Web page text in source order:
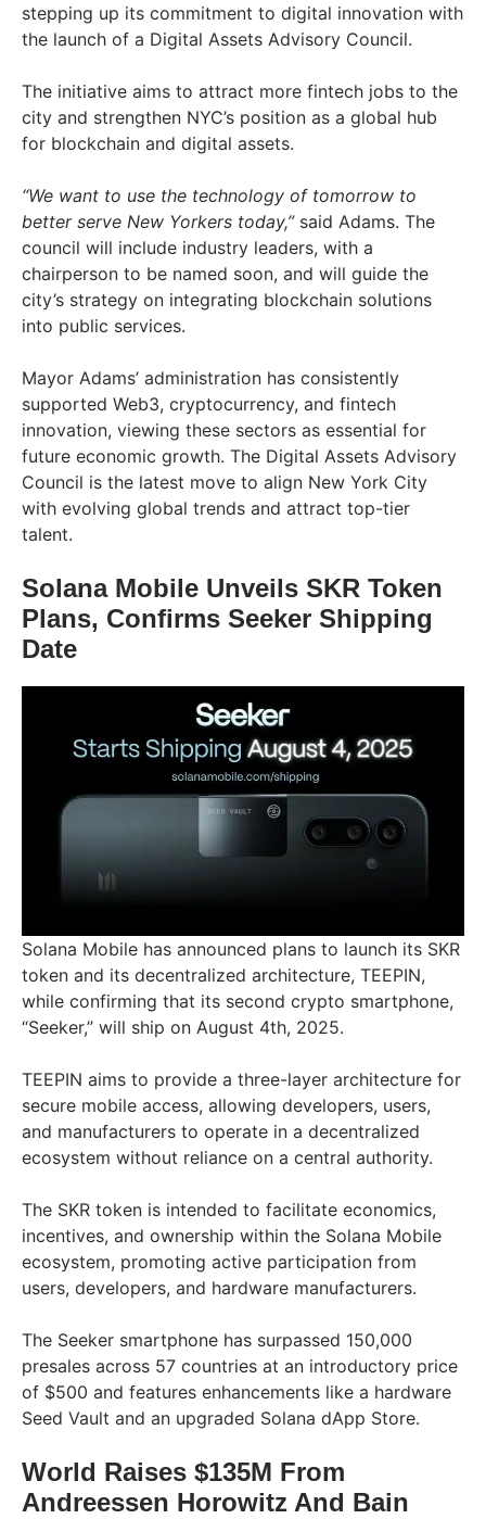
stepping up its commitment to digital innovation with
the launch of a Digital Assets Advisory Council.
The initiative aims to attract more fintech jobs to the
city and strengthen NYC’s position as a global hub
for blockchain and digital assets.
“We want to use the technology of tomorrow to
better serve New Yorkers today,”said Adams. The
council will include industry leaders, with a
chairperson to be named soon, and will guide the
city’s strategy on integrating blockchain solutions
into public services.
Mayor Adams’ administration has consistently
supported Web3, cryptocurrency, and fintech
innovation, viewing these sectors as essential for
future economic growth. The Digital Assets Advisory
Council is the latest move to align New York City
with evolving global trends and attract top-tier
talent.
Solana Mobile Unveils SKR Token
Plans, Confirms Seeker Shipping
Date
Solana Mobile has announced plans to launch its SKR
token and its decentralized architecture, TEEPIN,
while confirming that its second crypto smartphone,
“Seeker,” will ship on August 4th, 2025.
TEEPIN aims to provide a three-layer architecture for
secure mobile access, allowing developers, users,
and manufacturers to operate in a decentralized
ecosystem without reliance on a central authority.
The SKR token is intended to facilitate economics,
incentives, and ownership within the Solana Mobile
ecosystem, promoting active participation from
users, developers, and hardware manufacturers.
The Seeker smartphone has surpassed 150,000
presales across 57 countries at an introductory price
of $500 and features enhancements like a hardware
Seed Vault and an upgraded Solana dApp Store.
World Raises $135M From
Andreessen Horowitz And Bain